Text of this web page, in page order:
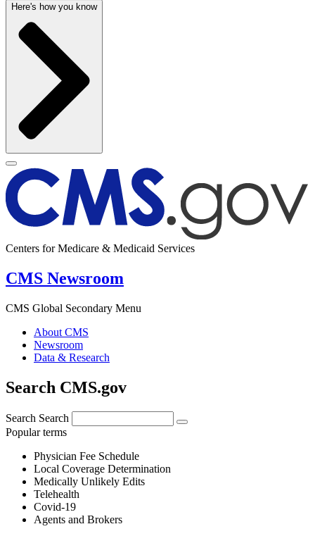
Here's how you know
Centers for Medicare & Medicaid Services
CMS Newsroom
CMS Global Secondary Menu
About CMS
Newsroom
Data & Research
Search CMS.gov
Search Search
Popular terms
Physician Fee Schedule
Local Coverage Determination
Medically Unlikely Edits
Telehealth
Covid-19
Agents and Brokers